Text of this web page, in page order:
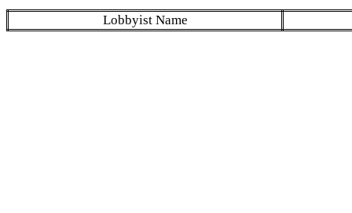
Lobbyist Name